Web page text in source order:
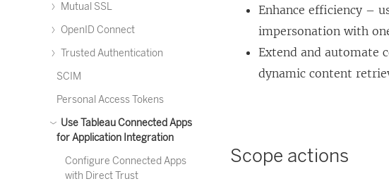
Mutual SSL
OpenID Connect
Trusted Authentication
SCIM
Personal Access Tokens
Use Tableau Connected Apps
for Application Integration
Configure Connected Apps
with Direct Trust
Enhance efficiency –
impersonation with
Extend and automate
dynamic content
Scope actions